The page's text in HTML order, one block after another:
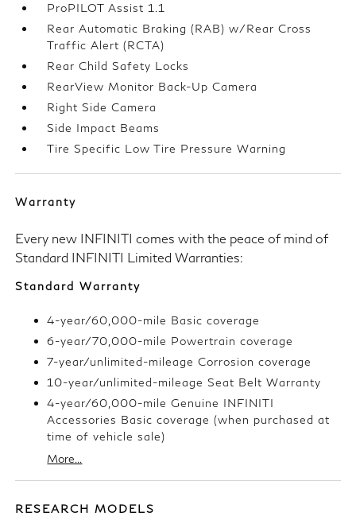
ProPILOT Assist 1.1
Rear Automatic Braking (RAB) w/Rear Cross
Traffic Alert (RCTA)
Rear Child Safety Locks
RearView Monitor Back-Up Camera
Right Side Camera
Side Impact Beams
Tire Specific Low Tire Pressure Warning
Warranty
Every new INFINITI comes with the peace of mind of
Standard INFINITI Limited Warranties:
Standard Warranty
4-year/60,000-mile Basic coverage
6-year/70,000-mile Powertrain coverage
7-year/unlimited-mileage Corrosion coverage
10-year/unlimited-mileage Seat Belt Warranty
4-year/60,000-mile Genuine INFINITI
Accessories Basic coverage (when purchased at
time of vehicle sale)
More...
RESEARCH MODELS